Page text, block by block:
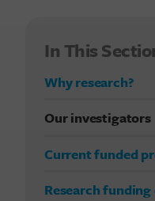
In This
Why research?
Our investigators
Current funded
Research